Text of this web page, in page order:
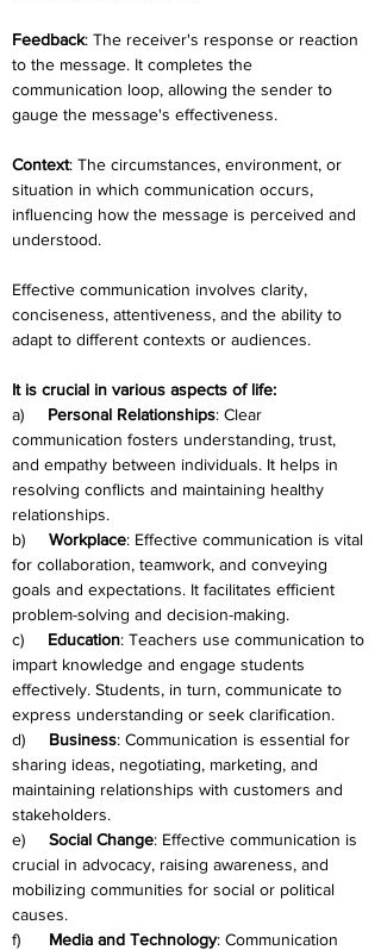
Feedback: The receiver's response or reaction
to the message. It completes the
communication loop, allowing the sender to
gauge the message's effectiveness.
Context: The circumstances, environment, or
situation in which communication occurs,
influencing how the message is perceived and
understood.
Effective communication involves clarity,
conciseness, attentiveness, and the ability to
adapt to different contexts or audiences.
It is crucial in various aspects of life:
a) Personal Relationships: Clear
communication fosters understanding, trust,
and empathy between individuals. It helps in
resolving conflicts and maintaining healthy
relationships.
b) Workplace: Effective communication is vital
for collaboration, teamwork, and conveying
goals and expectations. It facilitates efficient
problem-solving and decision-making.
c) Education: Teachers use communication to
impart knowledge and engage students
effectively. Students, in turn, communicate to
express understanding or seek clarification.
d) Business: Communication is essential for
sharing ideas, negotiating, marketing, and
maintaining relationships with customers and
stakeholders.
e) Social Change: Effective communication is
crucial in advocacy, raising awareness, and
mobilizing communities for social or political
causes.
f) Media and Technology: Communication